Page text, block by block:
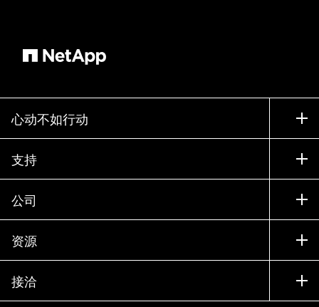
maintenance, leveraging more sensors at higher
sample rates, running more sophisticated trend
and courses of actions to identify problems. The
goal minimizing unplanned downtime conducting
maintenance only when it's necessary where it's
necessary and product quality control using high
resolution imagery uh video to inspect each
product that's produced or assembled at a higher
degree of detail and throughput performance.
Now every product produced can be inspected
without bias or oversight. Identifying and
addressing problems early in the production
心动不如行动
如何购买
联系销售部门
寻找合作伙伴
试用产品
贵宾体验中心
产品 A-Z
支持
支持
训练
文档中心
知识库
社区
公司
公司
合作伙伴
招聘
资源
新闻中心
活动
接洽